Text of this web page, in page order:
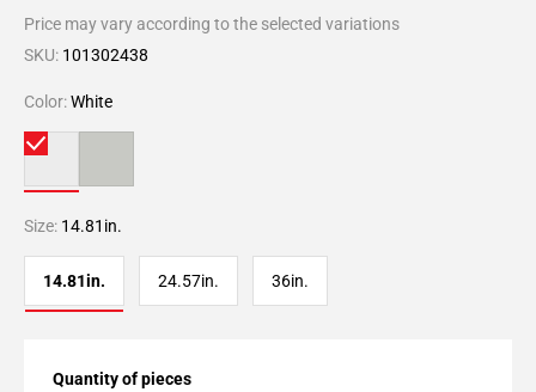
Price may vary according to the selected variations
SKU: 101302438
Color:White
Size: 14.81in.
14.81in. 24.57in. 36in.
Quantity of pieces